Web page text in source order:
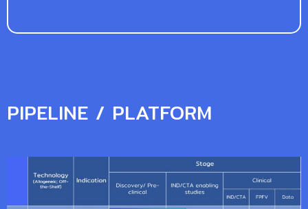
PIPELINE / PLATFORM